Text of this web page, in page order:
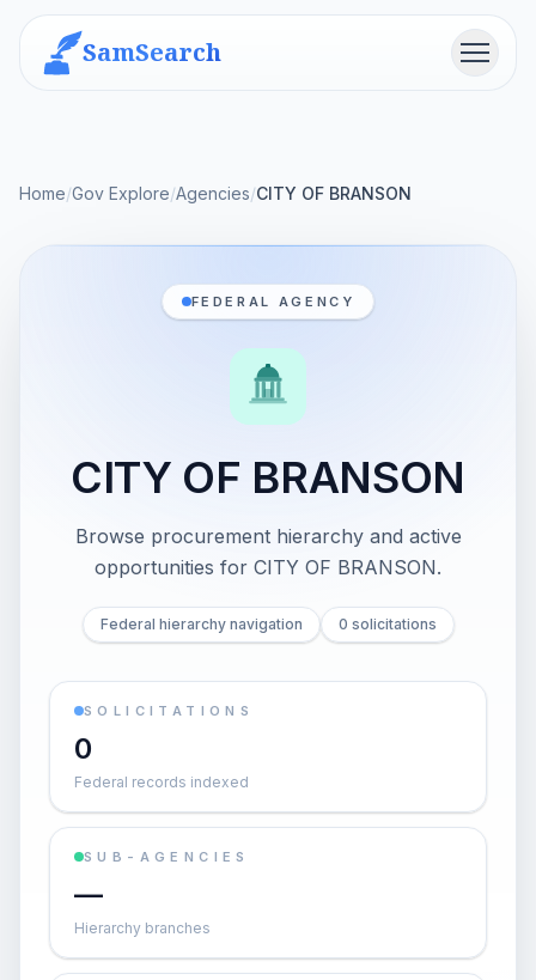
SamSearch Menu
Home/Gov Explore/Agencies/CITY OF BRANSON
FEDERAL AGENCY
CITY OF BRANSON
Browse procurement hierarchy and active
opportunities for CITY OF BRANSON.
Federal hierarchy navigation 0 solicitations
SOLICITATIONS
0
Federal records indexed
SUB-AGENCIES
—
Hierarchy branches